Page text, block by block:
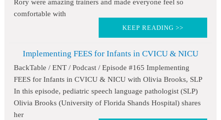
Rory were amazing trainers and made everyone feel so
comfortable with
KEEP READING >>
Implementing FEES for Infants in CVICU & NICU
BackTable / ENT / Podcast / Episode #165 Implementing
FEES for Infants in CVICU & NICU with Olivia Brooks, SLP
In this episode, pediatric speech language pathologist (SLP)
Olivia Brooks (University of Florida Shands Hospital) shares
her